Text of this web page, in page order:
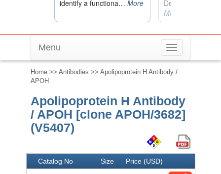
Toggle
navigation
Menu
Home >> Antibodies >> Apolipoprotein H Antibody /
APOH
Apolipoprotein H Antibody
/ APOH [clone APOH/3682]
(V5407)
Catalog No Size Price (USD)